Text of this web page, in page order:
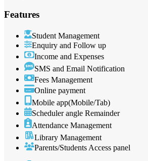
Features
Student Management
Enquiry and Follow up
Income and Expenses
SMS and Email Notification
Fees Management
Online payment
Mobile app(Mobile/Tab)
Scheduler angle Remainder
Attendance Management
Library Management
Parents/Students Access panel